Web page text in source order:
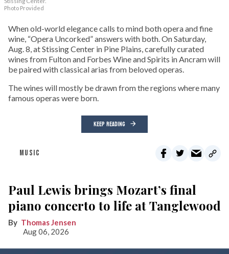
Photo Provided
When old-world elegance calls to mind both opera and fine
wine, “Opera Uncorked” answers with both. On Saturday,
Aug. 8, at Stissing Center in Pine Plains, carefully curated
wines from Fulton and Forbes Wine and Spirits in Ancram will
be paired with classical arias from beloved operas.
The wines will mostly be drawn from the regions where many
famous operas were born.
KEEP READING
MUSIC
Paul Lewis brings Mozart’s final
piano concerto to life at Tanglewood
Thomas Jensen
Aug 06, 2026